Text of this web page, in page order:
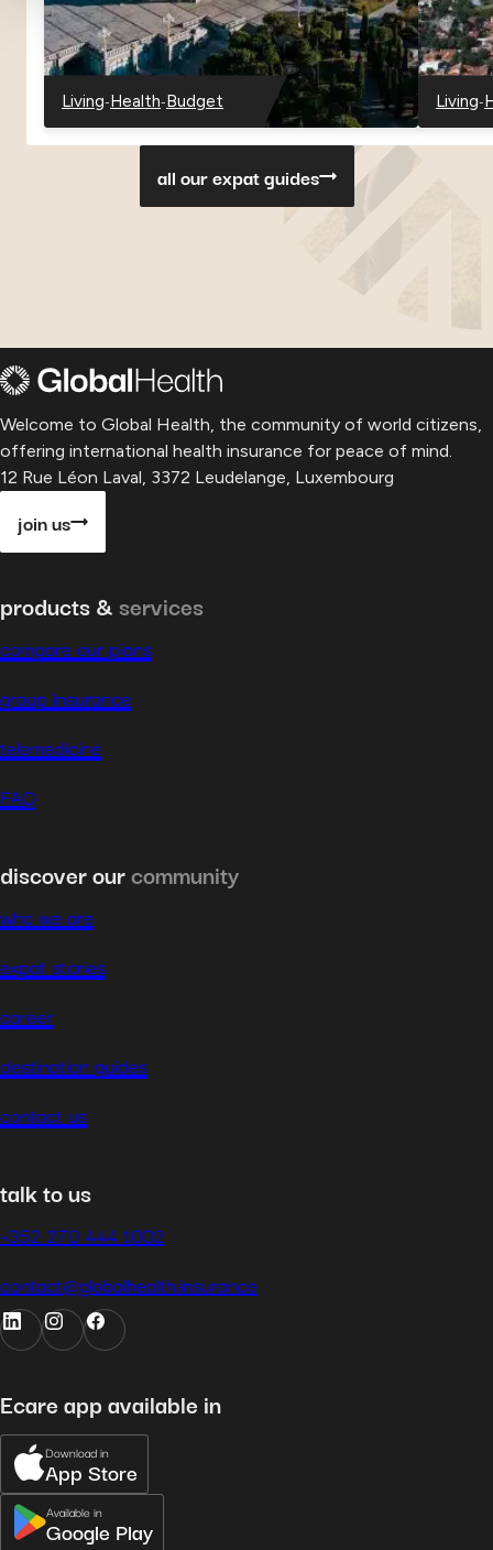
Living
-
Georgia
-Health
-
Georgia
-Budget
-
Georgia
Living
-
--
all our expat guides
Welcome to Global Health, the community of world citizens,
offering international health insurance for peace of mind.
12 Rue Léon Laval, 3372 Leudelange, Luxembourg
join us
products & services
compare our plans
group insurance
telemedicine
FAQ
discover ourcommunity
who we are
expat stories
career
destination guides
contact us
talk to us
+352 270 444 1002
contact@globalhealth.insurance
Ecare app available in
Download in
App Store
Available in
Google Play